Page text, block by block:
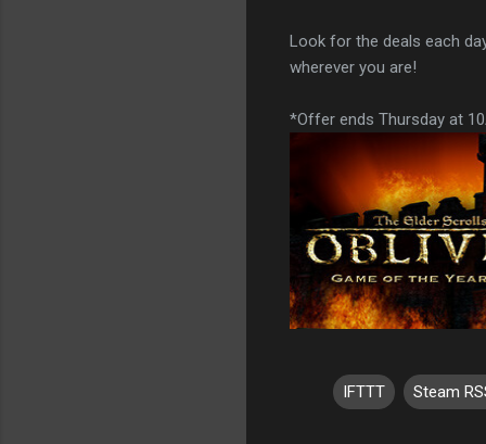
Look for the deals each
wherever you are!
*Offer ends Thursday at
IFTTT Steam